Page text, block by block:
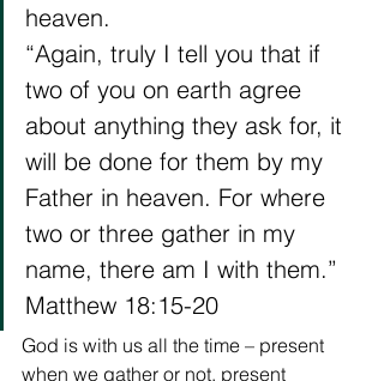
heaven.
“Again, truly I tell you that if
two of you on earth agree
about anything they ask for, it
will be done for them by my
Father in heaven. For where
two or three gather in my
name, there am I with them.”
Matthew 18:15-20
God is with us all the time – present
when we gather or not, present